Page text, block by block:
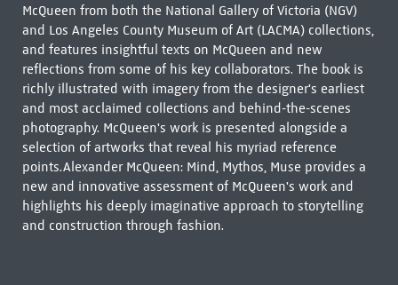
McQueen from both the National Gallery of Victoria (NGV)
and Los Angeles County Museum of Art (LACMA) collections,
and features insightful texts on McQueen and new
reflections from some of his key collaborators. The book is
richly illustrated with imagery from the designer's earliest
and most acclaimed collections and behind-the-scenes
photography. McQueen's work is presented alongside a
selection of artworks that reveal his myriad reference
points.Alexander McQueen: Mind, Mythos, Muse provides a
new and innovative assessment of McQueen's work and
highlights his deeply imaginative approach to storytelling
and construction through fashion.